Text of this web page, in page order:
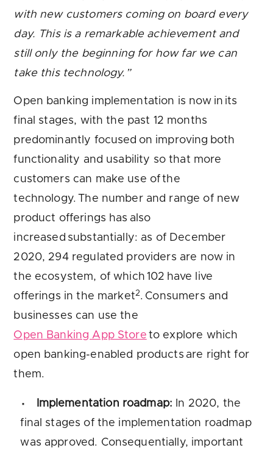
with new customers coming on board every
day. This is a remarkable achievement and
still only the beginning for how far we can
take this technology.”
Open banking implementation is now in its
final stages, with the past 12 months
predominantly focused on improving both
functionality and usability so that more
customers can make use of the
technology. The number and range of new
product offerings has also
increased substantially: as of December
2020, 294 regulated providers are now in
the ecosystem, of which 102 have live
offerings in the market2. Consumers and
businesses can use the
Open Banking App Store to explore which
open banking-enabled products are right for
them.
Implementation roadmap:
In 2020, the
final stages of the implementation roadmap
was approved. Consequentially, important